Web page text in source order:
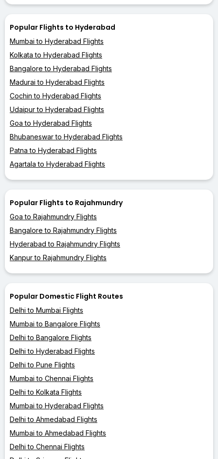
Popular Flights to Hyderabad
Mumbai to Hyderabad Flights
Kolkata to Hyderabad Flights
Bangalore to Hyderabad Flights
Madurai to Hyderabad Flights
Cochin to Hyderabad Flights
Udaipur to Hyderabad Flights
Goa to Hyderabad Flights
Bhubaneswar to Hyderabad Flights
Patna to Hyderabad Flights
Agartala to Hyderabad Flights
Popular Flights to Rajahmundry
Goa to Rajahmundry Flights
Bangalore to Rajahmundry Flights
Hyderabad to Rajahmundry Flights
Kanpur to Rajahmundry Flights
Popular Domestic Flight Routes
Delhi to Mumbai Flights
Mumbai to Bangalore Flights
Delhi to Bangalore Flights
Delhi to Hyderabad Flights
Delhi to Pune Flights
Mumbai to Chennai Flights
Delhi to Kolkata Flights
Mumbai to Hyderabad Flights
Delhi to Ahmedabad Flights
Mumbai to Ahmedabad Flights
Delhi to Chennai Flights